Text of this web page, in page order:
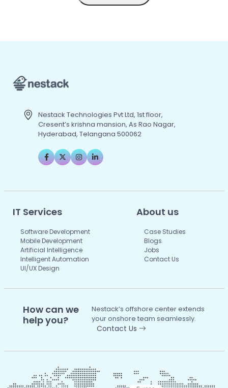
Nestack Technologies Pvt Ltd, 1st floor,
Cresent’s krishna mansion, As Rao Nagar,
Hyderabad, Telangana 500062
IT Services
Software Development
Mobile Development
Artificial Intelligence
Intelligent Automation
UI/UX Design
About us
Case Studies
Blogs
Jobs
Contact Us
How can we
help you?
Nestack’s offshore center extends
your onshore team seamlessly.
Contact Us